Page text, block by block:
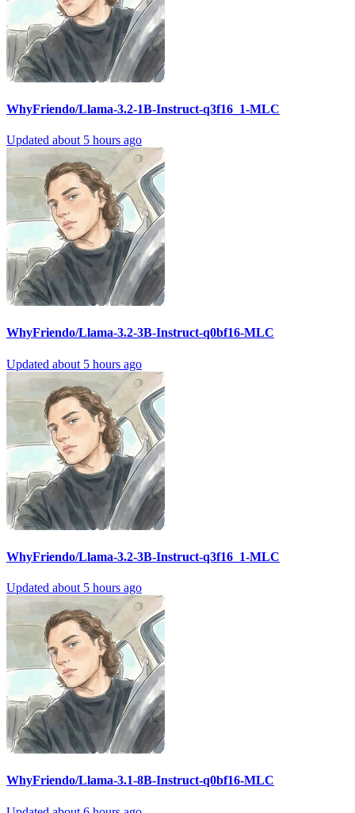
WhyFriendo/Llama-3.2-1B-Instruct-q3f16_1-MLC
Updated about 5 hours ago
WhyFriendo/Llama-3.2-3B-Instruct-q0bf16-MLC
Updated about 5 hours ago
WhyFriendo/Llama-3.2-3B-Instruct-q3f16_1-MLC
Updated about 5 hours ago
WhyFriendo/Llama-3.1-8B-Instruct-q0bf16-MLC